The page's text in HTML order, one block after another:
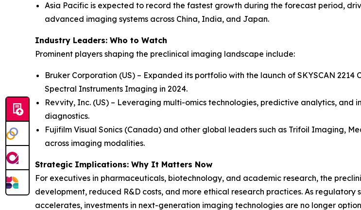
Asia Pacific is expected to record the fastest growth during the forecast period,
advanced imaging systems across China, India, and Japan.
Industry Leaders: Who to Watch
Prominent players shaping the preclinical imaging landscape include:
Bruker Corporation (US) – Expanded its portfolio with the launch of SKYSCAN
Spectral Instruments Imaging in 2024.
Revvity, Inc. (US) – Leveraging multi-omics technologies, predictive analytics,
diagnostics.
Fujifilm Visual Sonics (Canada) and other global leaders such as Trifoil Imaging,
across imaging modalities.
Strategic Implications: Why It Matters Now
For executives in pharmaceuticals, biotechnology, and academic research, the
development, reduced R&D costs, and more ethical research practices. As
accelerates, investments in next-generation imaging technologies are no longer